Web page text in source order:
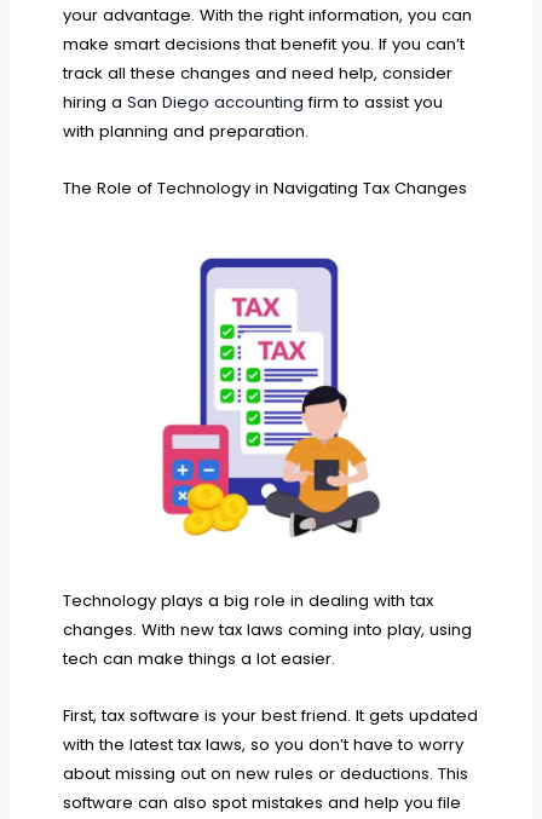
your advantage. With the right information, you can
make smart decisions that benefit you. If you can’t
track all these changes and need help, consider
hiring aSan Diego accounting firm to assist you
with planning and preparation.
The Role of Technology in Navigating Tax Changes
Technology plays a big role in dealing with tax
changes. With new tax laws coming into play, using
tech can make things a lot easier.
First, tax software is your best friend. It gets updated
with the latest tax laws, so you don’t have to worry
about missing out on new rules or deductions. This
software can also spot mistakes and help you file